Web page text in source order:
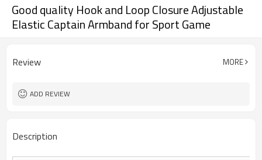
Good quality Hook and Loop Closure Adjustable
Elastic Captain Armband for Sport Game
Review MORE
ADD REVIEW
Description